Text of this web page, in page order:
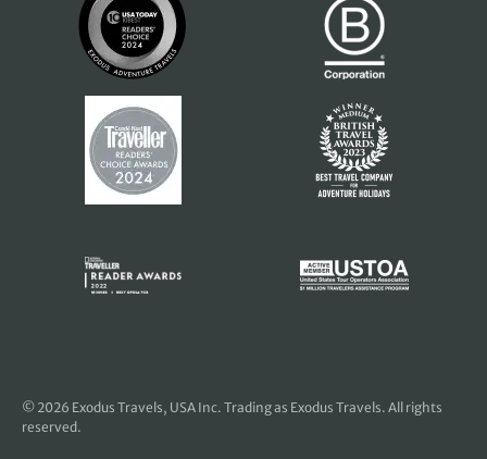
© 2026 Exodus Travels, USA Inc. Trading as Exodus Travels. All rights
reserved.